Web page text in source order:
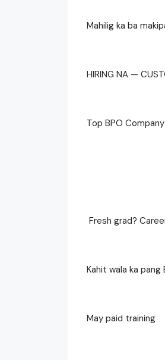
Mahilig ka ba
HIRING NA —
Top BPO
Fresh grad?
Kahit wala ka pang
May paid training